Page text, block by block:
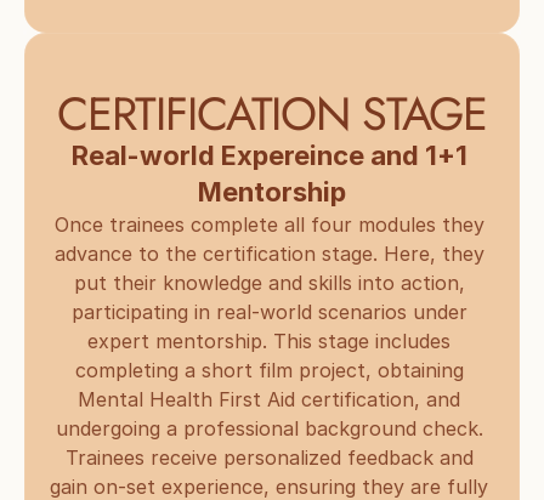
CERTIFICATION STAGE
Real-world Expereince and 1+1
Mentorship
Once trainees complete all four modules they
advance to the certification stage. Here, they
put their knowledge and skills into action,
participating in real-world scenarios under
expert mentorship. This stage includes
completing a short film project, obtaining
Mental Health First Aid certification, and
undergoing a professional background check.
Trainees receive personalized feedback and
gain on-set experience, ensuring they are fully